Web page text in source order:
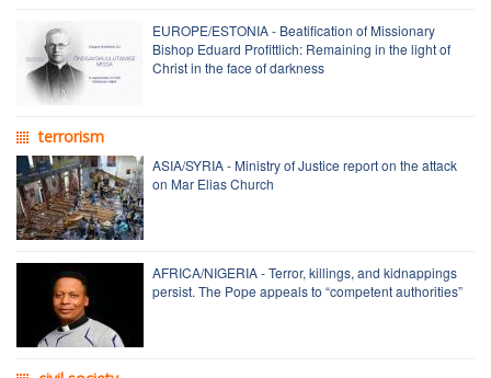
EUROPE/ESTONIA - Beatification of Missionary
Bishop Eduard Profittlich: Remaining in the light of
Christ in the face of darkness
terrorism
ASIA/SYRIA - Ministry of Justice report on the attack
on Mar Elias Church
AFRICA/NIGERIA - Terror, killings, and kidnappings
persist. The Pope appeals to “competent authorities”